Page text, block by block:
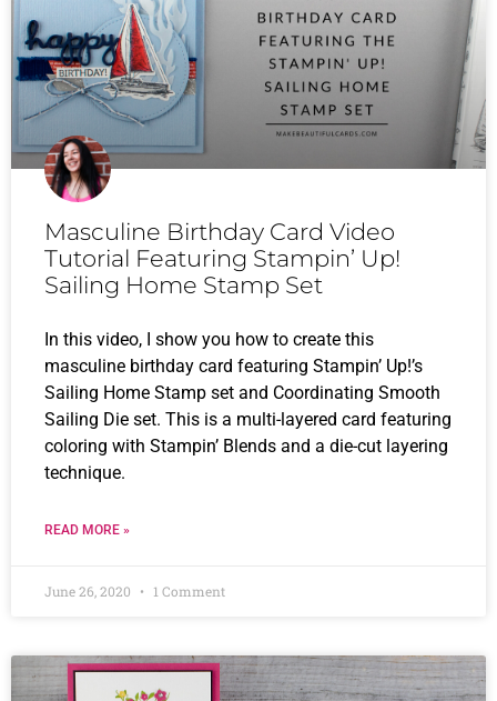
Masculine Birthday Card Video
Tutorial Featuring Stampin’ Up!
Sailing Home Stamp Set
In this video, I show you how to create this
masculine birthday card featuring Stampin’ Up!’s
Sailing Home Stamp set and Coordinating Smooth
Sailing Die set. This is a multi-layered card featuring
coloring with Stampin’ Blends and a die-cut layering
technique.
READ MORE »
June 26, 2020 1 Comment